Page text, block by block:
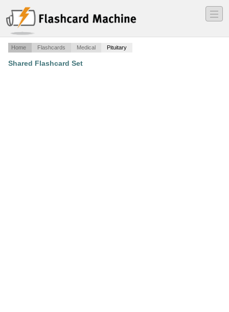
―
―
―
Home Flashcards Medical Pituitary
Shared Flashcard Set